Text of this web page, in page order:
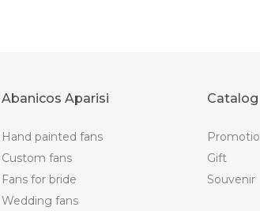
Abanicos Aparisi
Hand painted fans
Custom fans
Fans for bride
Wedding fans
Catalog
Gift
Souvenir